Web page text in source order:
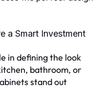
a Smart Investment
in defining the look
bathroom, or
stand out